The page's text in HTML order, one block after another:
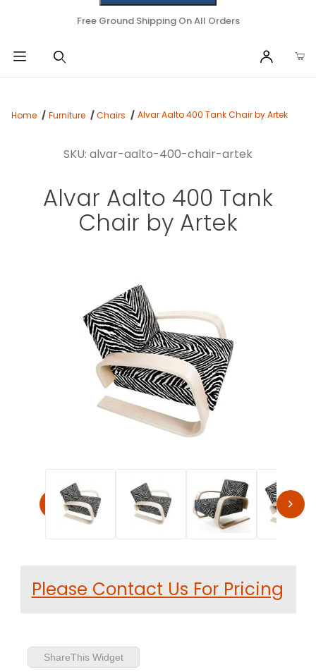
Free Ground Shipping On All Orders
Home Furniture Chairs Alvar Aalto 400 Tank Chair by Artek
SKU: alvar-aalto-400-chair-artek
Alvar Aalto 400 Tank
Chair by Artek
Thumbnail Filmstrip of Alvar Aalto 400 Tank Chair by
Please Contact Us For Pricing
ShareThis Widget